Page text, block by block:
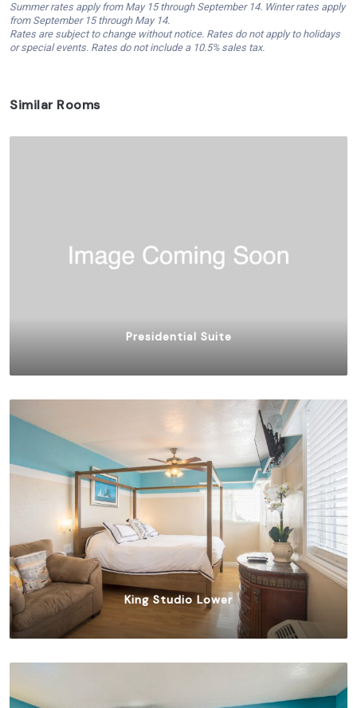
Summer rates apply from May 15 through September 14. Winter rates apply
from September 15 through May 14.
Rates are subject to change without notice. Rates do not apply to holidays
or special events. Rates do not include a 10.5% sales tax.
Similar Rooms
Presidential Suite
King Studio Lower